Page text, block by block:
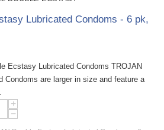
Lubricated Condoms - 6 pk,
Ecstasy Lubricated Condoms TROJAN
Condoms are larger in size and feature a
+
−